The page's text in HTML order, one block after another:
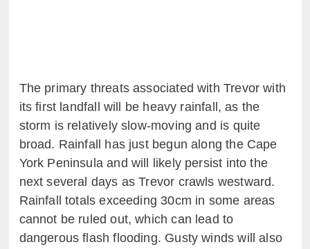
The primary threats associated with Trevor with
its first landfall will be heavy rainfall, as the
storm is relatively slow-moving and is quite
broad. Rainfall has just begun along the Cape
York Peninsula and will likely persist into the
next several days as Trevor crawls westward.
Rainfall totals exceeding 30cm in some areas
cannot be ruled out, which can lead to
dangerous flash flooding. Gusty winds will also